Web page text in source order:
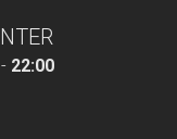
- 22:00